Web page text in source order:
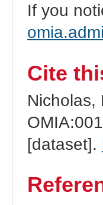
If you
Cite
Nicholas,
[dataset].